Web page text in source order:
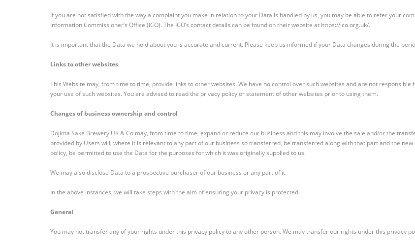
If you are not satisfied with the way a complaint you make in relation to your Data is handled by us, you may be able to refer your
Information Commissioner’s Office (ICO). The ICO’s contact details can be found on their website at https://ico.org.uk/.
It is important that the Data we hold about you is accurate and current. Please keep us informed if your Data changes during the
Links to other websites
This Website may, from time to time, provide links to other websites. We have no control over such websites and are not
your use of such websites. You are advised to read the privacy policy or statement of other websites prior to using them.
Changes of business ownership and control
Dojima Sake Brewery UK & Co may, from time to time, expand or reduce our business and this may involve the sale and/or the
provided by Users will, where it is relevant to any part of our business so transferred, be transferred along with that part and the
policy, be permitted to use the Data for the purposes for which it was originally supplied to us.
We may also disclose Data to a prospective purchaser of our business or any part of it.
In the above instances, we will take steps with the aim of ensuring your privacy is protected.
General
You may not transfer any of your rights under this privacy policy to any other person. We may transfer our rights under this privacy